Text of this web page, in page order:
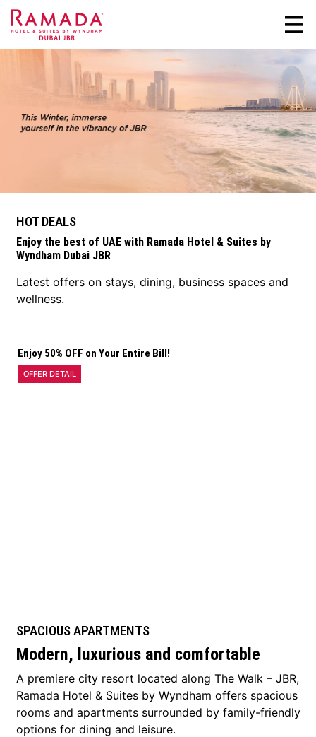
HOT DEALS
Enjoy the best of UAE with Ramada Hotel & Suites by
Wyndham Dubai JBR
Latest offers on stays, dining, business spaces and
wellness.
Enjoy 50% OFF on Your Entire Bill!
OFFER DETAIL
SPACIOUS APARTMENTS
Modern, luxurious and comfortable
A premiere city resort located along The Walk – JBR,
Ramada Hotel & Suites by Wyndham offers spacious
rooms and apartments surrounded by family-friendly
options for dining and leisure.